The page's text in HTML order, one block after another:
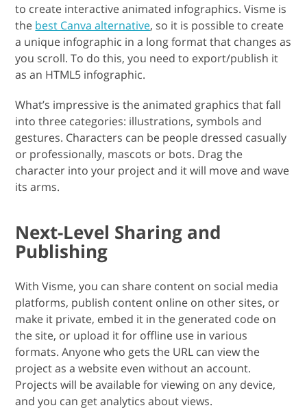
to create interactive animated infographics. Visme is
the best Canva alternative, so it is possible to create
a unique infographic in a long format that changes as
you scroll. To do this, you need to export/publish it
as an HTML5 infographic.
What’s impressive is the animated graphics that fall
into three categories: illustrations, symbols and
gestures. Characters can be people dressed casually
or professionally, mascots or bots. Drag the
character into your project and it will move and wave
its arms.
Next-Level Sharing and
Publishing
With Visme, you can share content on social media
platforms, publish content online on other sites, or
make it private, embed it in the generated code on
the site, or upload it for offline use in various
formats. Anyone who gets the URL can view the
project as a website even without an account.
Projects will be available for viewing on any device,
and you can get analytics about views.